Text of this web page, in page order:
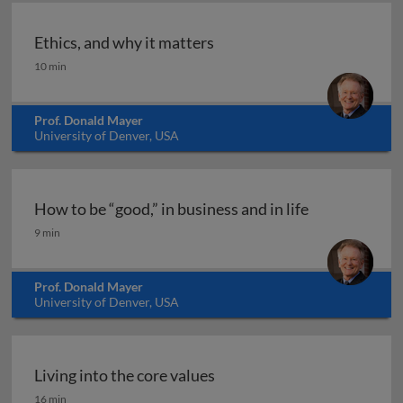
Ethics, and why it matters
Ethics, and why it matters
10 min
Prof. Donald Mayer
University of Denver, USA
How to be “good,” in business and in life
How to be “good,” in business and in life
9 min
Prof. Donald Mayer
University of Denver, USA
Living into the core values
Living into the core values
16 min